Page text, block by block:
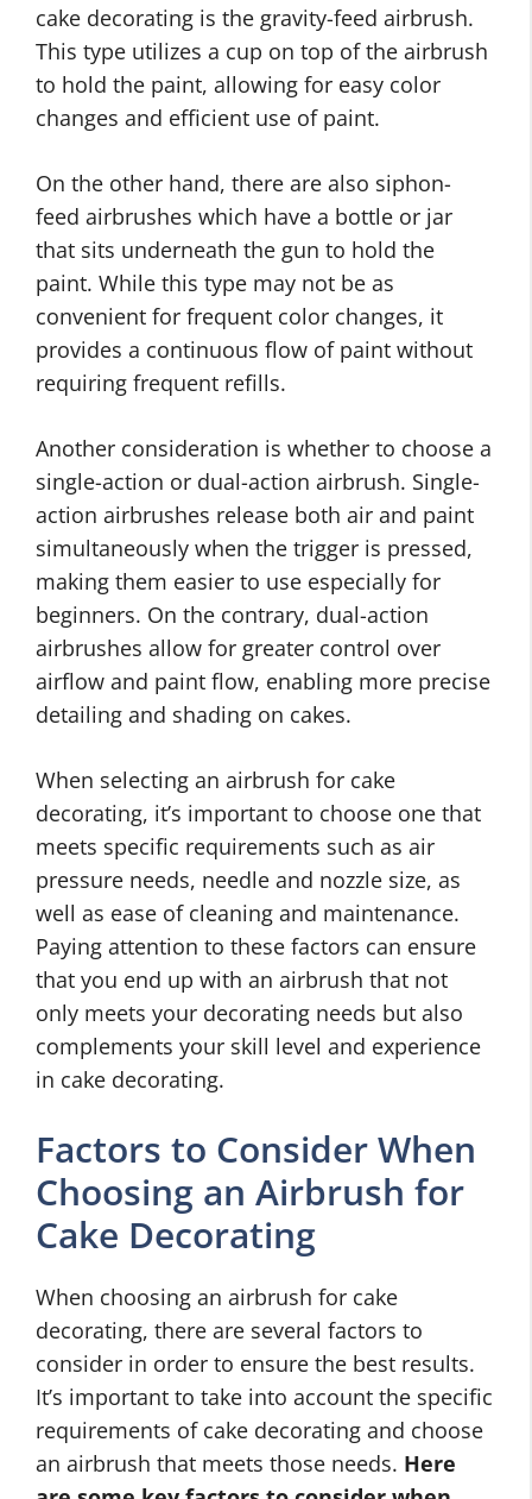
cake decorating is the gravity-feed airbrush.
This type utilizes a cup on top of the airbrush
to hold the paint, allowing for easy color
changes and efficient use of paint.
On the other hand, there are also siphon-
feed airbrushes which have a bottle or jar
that sits underneath the gun to hold the
paint. While this type may not be as
convenient for frequent color changes, it
provides a continuous flow of paint without
requiring frequent refills.
Another consideration is whether to choose a
single-action or dual-action airbrush. Single-
action airbrushes release both air and paint
simultaneously when the trigger is pressed,
making them easier to use especially for
beginners. On the contrary, dual-action
airbrushes allow for greater control over
airflow and paint flow, enabling more precise
detailing and shading on cakes.
When selecting an airbrush for cake
decorating, it’s important to choose one that
meets specific requirements such as air
pressure needs, needle and nozzle size, as
well as ease of cleaning and maintenance.
Paying attention to these factors can ensure
that you end up with an airbrush that not
only meets your decorating needs but also
complements your skill level and experience
in cake decorating.
Factors to Consider When
Choosing an Airbrush for
Cake Decorating
When choosing an airbrush for cake
decorating, there are several factors to
consider in order to ensure the best results.
It’s important to take into account the specific
requirements of cake decorating and choose
an airbrush that meets those needs. Here